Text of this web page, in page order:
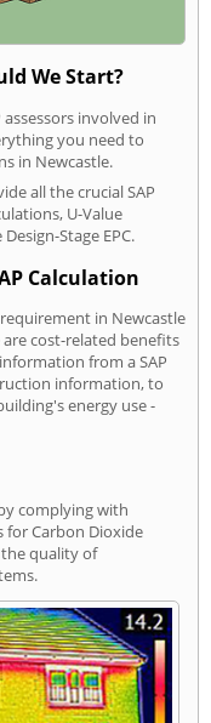
We Start?
involved in
you need to
in Newcastle.
all the crucial SAP
U-Value
Stage EPC.
Calculation
in Newcastle
cost-related benefits
from a SAP
information, to
energy use -
complying with
for Carbon Dioxide
quality of